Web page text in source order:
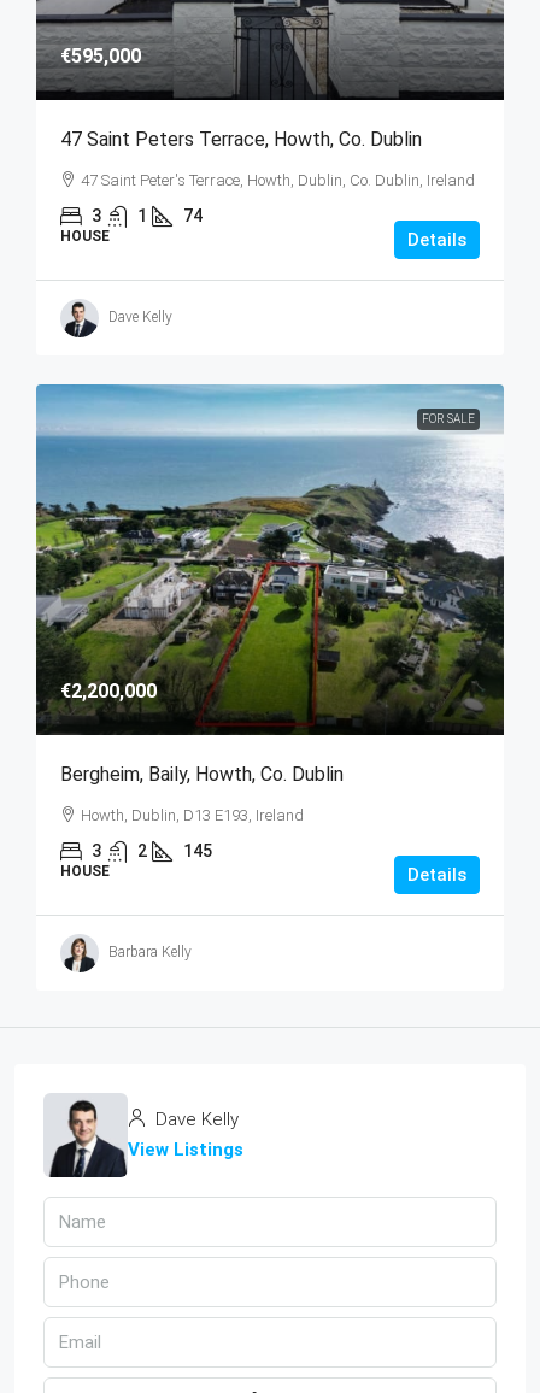
€595,000
47 Saint Peters Terrace, Howth, Co. Dublin
47 Saint Peter's Terrace, Howth, Dublin, Co. Dublin, Ireland
3 1 74
HOUSE Details
Dave Kelly
FOR SALE
€2,200,000
Bergheim, Baily, Howth, Co. Dublin
Howth, Dublin, D13 E193, Ireland
3 2 145
HOUSE Details
Barbara Kelly
Dave Kelly
View Listings